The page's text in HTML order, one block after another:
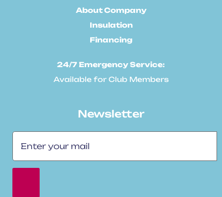
About Company
Insulation
Financing
24/7 Emergency Service:
Available for Club Members
Newsletter